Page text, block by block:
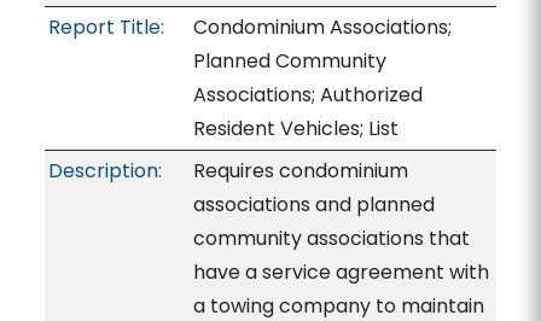
Report Title:
Condominium Associations;
Planned Community
Associations; Authorized
Resident Vehicles; List
Description:
Requires condominium
associations and planned
community associations that
have a service agreement with
a towing company to maintain